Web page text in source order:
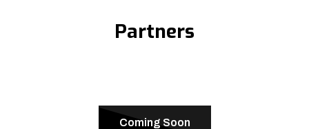
Partners
Coming Soon